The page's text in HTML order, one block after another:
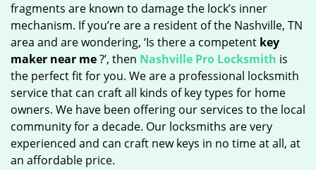
fragments are known to damage the lock’s inner
mechanism. If you’re are a resident of the Nashville, TN
area and are wondering, ‘Is there a competent key
maker near me?’, then Nashville Pro Locksmith is
the perfect fit for you. We are a professional locksmith
service that can craft all kinds of key types for home
owners. We have been offering our services to the local
community for a decade. Our locksmiths are very
experienced and can craft new keys in no time at all, at
an affordable price.